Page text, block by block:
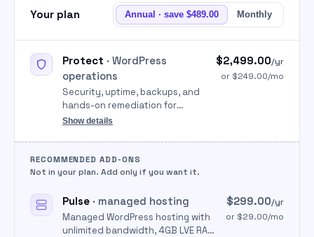
Your plan Annual · save $489.00 Monthly
Protect · WordPress
operations
Security, uptime, backups, and
hands-on remediation for
WordPress so sites stay online
Show details
$2,499.00/yr
or $249.00/mo
RECOMMENDED ADD-ONS
Not in your plan. Add only if you want it.
Pulse · managed hosting
Managed WordPress hosting with
unlimited bandwidth, 4GB LVE RAM
$299.00/yr
or $29.00/mo